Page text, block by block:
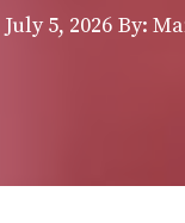
July 5, 2026 By: